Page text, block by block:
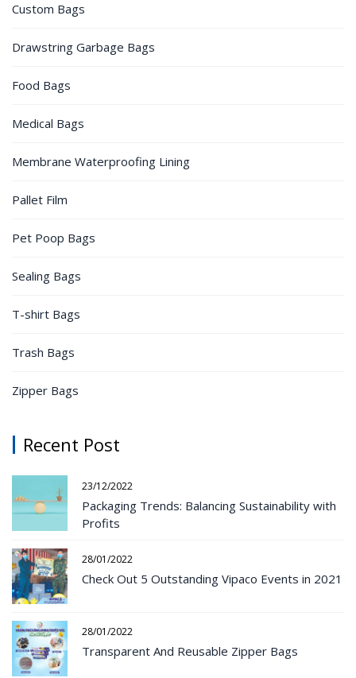
Custom Bags
Drawstring Garbage Bags
Food Bags
Medical Bags
Membrane Waterproofing Lining
Pallet Film
Pet Poop Bags
Sealing Bags
T-shirt Bags
Trash Bags
Zipper Bags
Recent Post
23/12/2022
Packaging Trends: Balancing Sustainability with
Profits
28/01/2022
Check Out 5 Outstanding Vipaco Events in 2021
28/01/2022
Transparent And Reusable Zipper Bags